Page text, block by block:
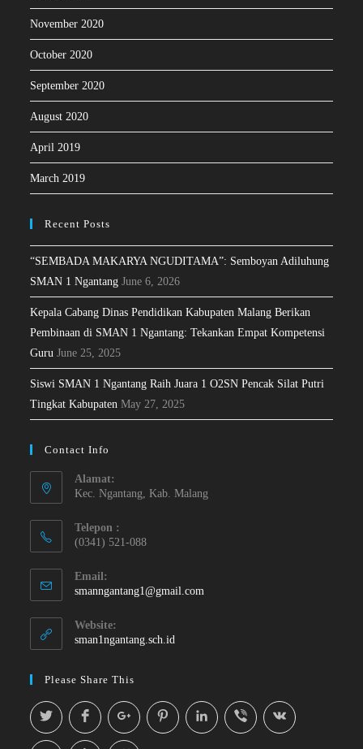
November 2020
October 2020
September 2020
August 2020
April 2019
March 2019
Recent Posts
“SEMBADA MAKARYA NGUDITAMA”: Semboyan Adiluhung
SMAN 1 Ngantang June 6, 2026
Kepala Cabang Dinas Pendidikan Kabupaten Malang Berikan
Pembinaan di SMAN 1 Ngantang: Tekankan Empat Kompetensi
Guru June 25, 2025
Siswi SMAN 1 Ngantang Raih Juara 1 O2SN Pencak Silat Putri
Tingkat Kabupaten May 27, 2025
Contact Info
Alamat:
Kec. Ngantang, Kab. Malang
Telepon :
(0341) 521-088
Email:
smanngantang1@gmail.com
Website:
sman1ngantang.sch.id
Please Share This